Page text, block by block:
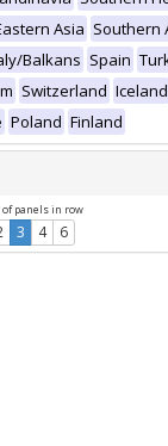
Asia Southern
Balkans Spain
Switzerland Iceland
Poland Finland
panels in row
3 4 6